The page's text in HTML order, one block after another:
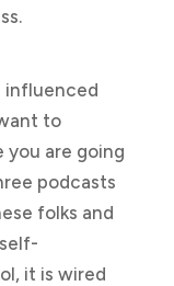
influenced
to
you are going
podcasts
folks and
it is wired